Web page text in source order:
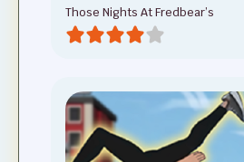
Those Nights At Fredbear’s